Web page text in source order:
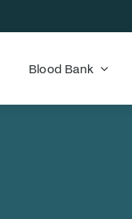
Blood Bank